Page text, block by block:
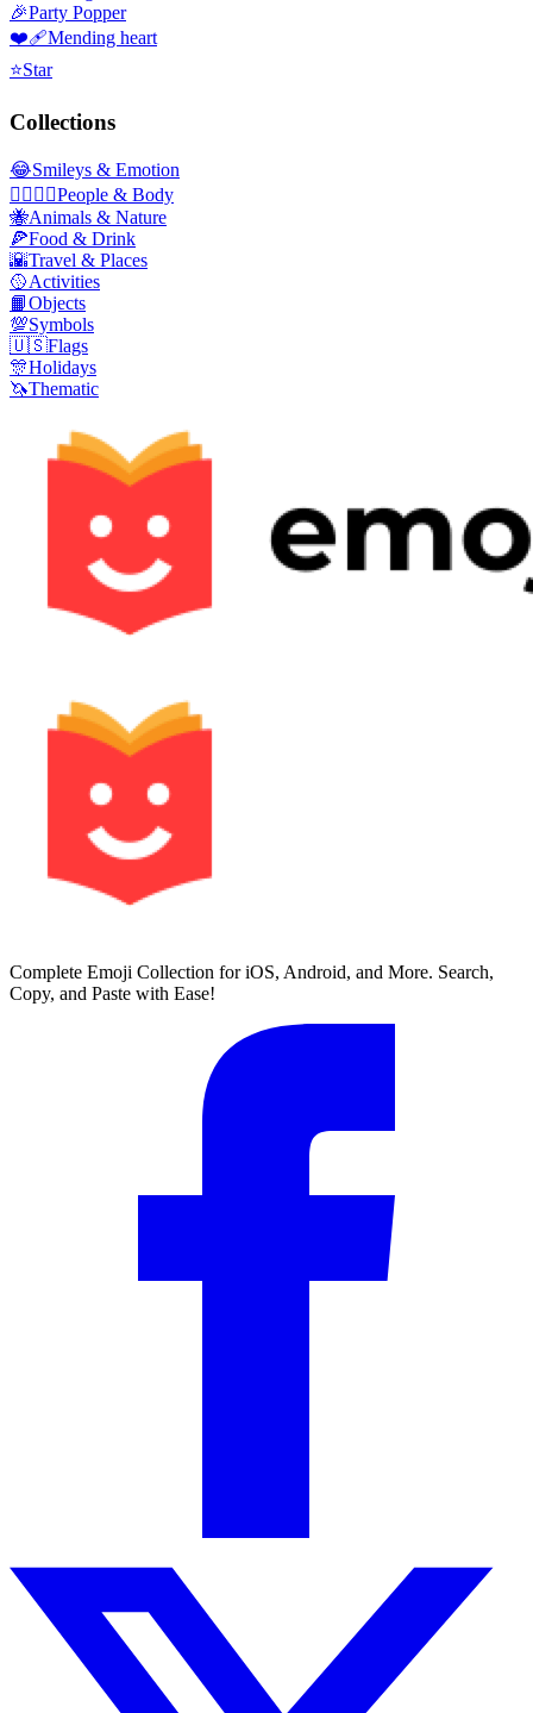
🎉Party Popper
❤️‍🩹Mending heart
⭐Star
Collections
😂Smileys & Emotion
👩‍❤️‍💋‍👨People & Body
🐝Animals & Nature
🍕Food & Drink
🌇Travel & Places
🥎Activities
📙Objects
💯Symbols
🇺🇸Flags
🎊Holidays
🦄Thematic
Complete Emoji Collection for iOS, Android, and More. Search,
Copy, and Paste with Ease!